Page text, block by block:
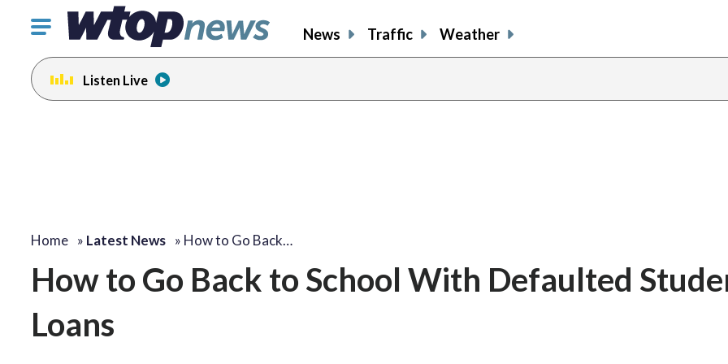
Click
toggle
navigation
menu.
News Traffic Weather
Listen Live
Home » Latest News » How to Go Back…
How to Go Back to School With Defaulted
Loans